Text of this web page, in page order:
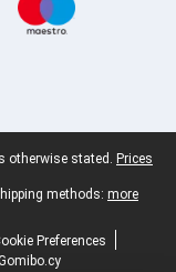
otherwise stated. Prices
methods: more
Preferences